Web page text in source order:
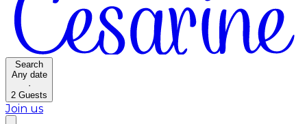
Search
Any date
·
2 Guests
Join us